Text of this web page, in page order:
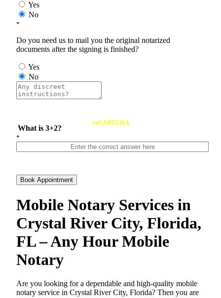
Yes
No
*
Do you need us to mail you the original notarized
documents after the signing is finished?
Yes
No
What is 3+2?
reCAPTCHA
*
Book Appointment
Mobile Notary Services in
Crystal River City, Florida,
FL – Any Hour Mobile
Notary
Are​‍​‌‍​‍‌​‍​‌‍​‍‌ you looking for a dependable and high-quality mobile
notary service in Crystal River City, Florida? Then you are